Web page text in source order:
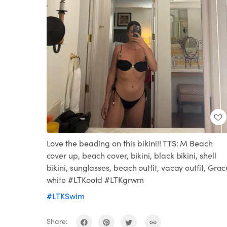
Love the beading on this bikini!! TTS: M Beach
cover up, beach cover, bikini, black bikini, shell
bikini, sunglasses, beach outfit, vacay outfit,
white #LTKootd #LTKgrwm
#LTKSwim
Share: